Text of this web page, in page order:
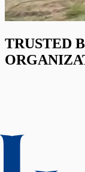
TRUSTED